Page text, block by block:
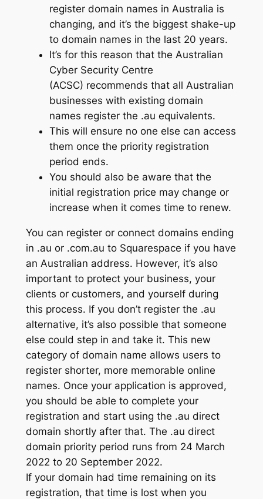
register domain names in Australia is
changing, and it’s the biggest shake-up
to domain names in the last 20 years.
It’s for this reason that the Australian
Cyber Security Centre
(ACSC) recommends that all Australian
businesses with existing domain
names register the .au equivalents.
This will ensure no one else can access
them once the priority registration
period ends.
You should also be aware that the
initial registration price may change or
increase when it comes time to renew.
You can register or connect domains ending
in .au or .com.au to Squarespace if you have
an Australian address. However, it’s also
important to protect your business, your
clients or customers, and yourself during
this process. If you don’t register the .au
alternative, it’s also possible that someone
else could step in and take it. This new
category of domain name allows users to
register shorter, more memorable online
names. Once your application is approved,
you should be able to complete your
registration and start using the .au direct
domain shortly after that. The .au direct
domain priority period runs from 24 March
2022 to 20 September 2022.
If your domain had time remaining on its
registration, that time is lost when you